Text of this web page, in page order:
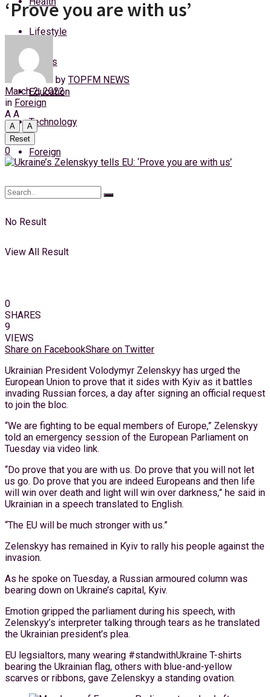
Saturday, 8 August, 2026
Lifestyle
Sports
Education
Technology
Foreign
No Result
View All Result
‘Prove you are with us’
by TOPFM NEWS
March 2, 2022
in Foreign
A A
A
A
Reset
0
0
SHARES
9
VIEWS
Share on FacebookShare on Twitter
Ukrainian President Volodymyr Zelenskyy has urged the
European Union to prove that it sides with Kyiv as it battles
invading Russian forces, a day after signing an official request
to join the bloc.
“We are fighting to be equal members of Europe,” Zelenskyy
told an emergency session of the European Parliament on
Tuesday via video link.
“Do prove that you are with us. Do prove that you will not let
us go. Do prove that you are indeed Europeans and then life
will win over death and light will win over darkness,” he said in
Ukrainian in a speech translated to English.
“The EU will be much stronger with us.”
Zelenskyy has remained in Kyiv to rally his people against the
invasion.
As he spoke on Tuesday, a Russian armoured column was
bearing down on Ukraine’s capital, Kyiv.
Emotion gripped the parliament during his speech, with
Zelenskyy’s interpreter talking through tears as he translated
the Ukrainian president’s plea.
EU legsialtors, many wearing #standwithUkraine T-shirts
bearing the Ukrainian flag, others with blue-and-yellow
scarves or ribbons, gave Zelenskyy a standing ovation.